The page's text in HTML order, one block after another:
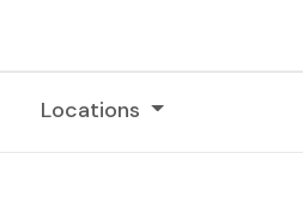
Locations